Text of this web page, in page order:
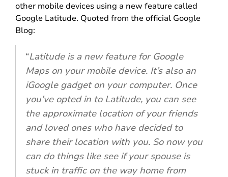
other mobile devices using a new feature called
Google Latitude. Quoted from the official Google
Blog:
“Latitude is a new feature for Google
Maps on your mobile device. It’s also an
iGoogle gadget on your computer. Once
you’ve opted in to Latitude, you can see
the approximate location of your friends
and loved ones who have decided to
share their location with you. So now you
can do things like see if your spouse is
stuck in traffic on the way home from